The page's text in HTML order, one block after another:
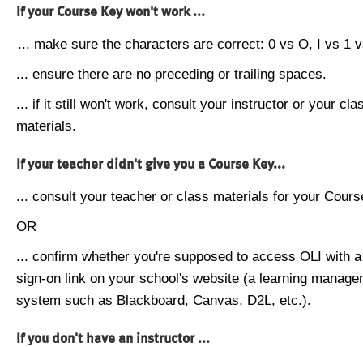
If your Course Key won't work ...
... make sure the characters are correct: 0 vs O, I vs 1
... ensure there are no preceding or trailing spaces.
... if it still won't work, consult your instructor or your
materials.
If your teacher didn't give you a Course Key...
... consult your teacher or class materials for your
OR
... confirm whether you're supposed to access OLI with
sign-on link on your school's website (a learning
system such as Blackboard, Canvas, D2L, etc.).
If you don't have an instructor ...